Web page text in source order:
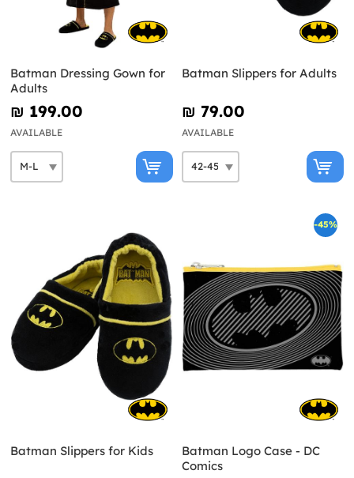
Batman Dressing Gown for
Adults
₪‎ 199.00
AVAILABLE
Batman Slippers for Adults
₪‎ 79.00
AVAILABLE
Batman Slippers for Kids
-45%
Batman Logo Case - DC
Comics